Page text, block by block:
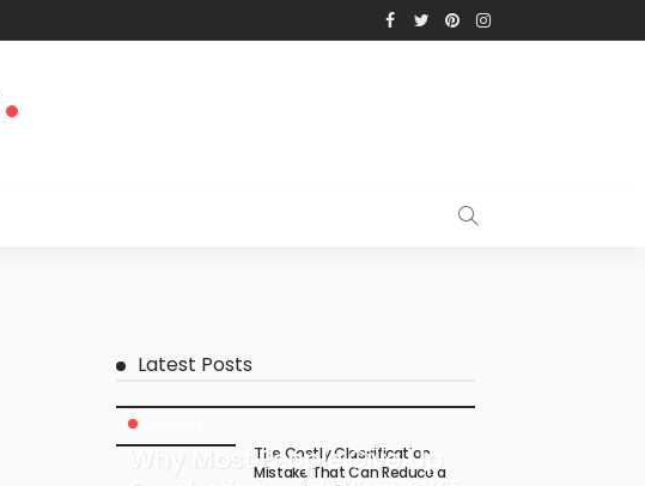
Latest Posts
Why Most People Give Up
The Costly Classification
Mistake That Can Reduce a